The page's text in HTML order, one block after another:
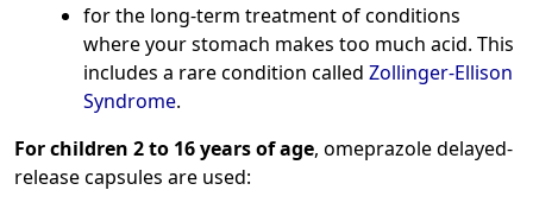
for the long-term treatment of conditions
where your stomach makes too much acid. This
includes a rare condition called Zollinger-Ellison
Syndrome.
For children 2 to 16 years of age, omeprazole delayed-
release capsules are used: